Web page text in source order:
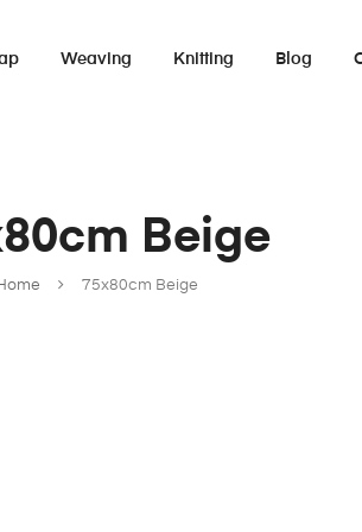
Weaving Knitting Blog
75x80cm Beige
Beige